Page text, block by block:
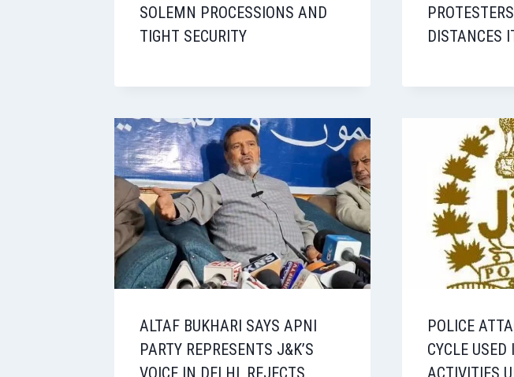
SOLEMN PROCESSIONS AND
TIGHT SECURITY
DISTANCES
ALTAF BUKHARI SAYS APNI
PARTY REPRESENTS J&K’S
VOICE IN DELHI, REJECTS
POLICE
CYCLE USED
ACTIVITIES